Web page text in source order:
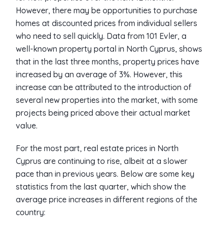
However, there may be opportunities to purchase
homes at discounted prices from individual sellers
who need to sell quickly. Data from 101 Evler, a
well-known property portal in North Cyprus, shows
that in the last three months, property prices have
increased by an average of 3%. However, this
increase can be attributed to the introduction of
several new properties into the market, with some
projects being priced above their actual market
value.
For the most part, real estate prices in North
Cyprus are continuing to rise, albeit at a slower
pace than in previous years. Below are some key
statistics from the last quarter, which show the
average price increases in different regions of the
country: